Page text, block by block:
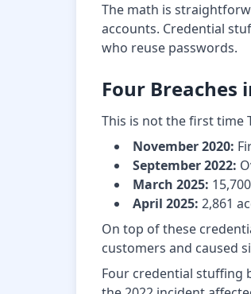
The math is
accounts. Credential
who reuse passwords.
Four Breaches
This is not the first time
November 2020:
September 2022:
March 2025:
April 2025: 2,861
On top of these
customers and caused
Four credential stuffing